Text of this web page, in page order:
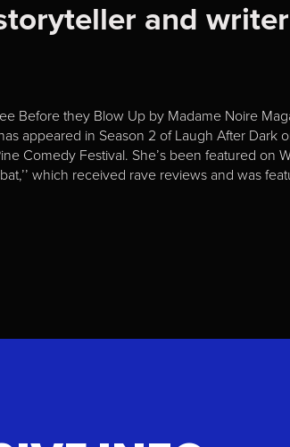
and
Before they Blow Up by Madame Noire
appeared in Season 2 of Laugh After Dark
Comedy Festival. She’s been featured on
which received rave reviews and was